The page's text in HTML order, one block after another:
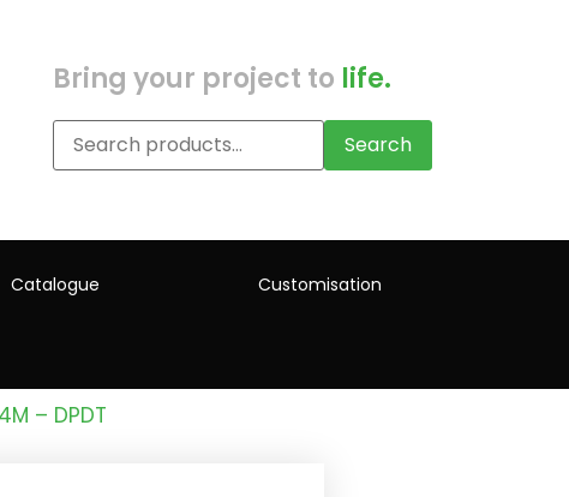
Bring your project to life.
Search
Catalogue Customisation
– DPDT